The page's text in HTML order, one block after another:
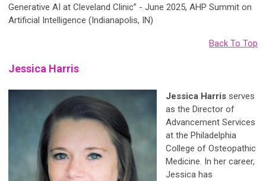
Generative AI at Cleveland Clinic” - June 2025, AHP Summit on
Artificial Intelligence (Indianapolis, IN)
Back To Top
Jessica Harris
Jessica Harris serves
as the Director of
Advancement Services
at the Philadelphia
College of Osteopathic
Medicine. In her career,
Jessica has